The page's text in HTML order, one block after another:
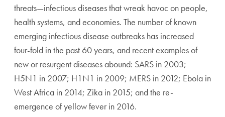
threats—infectious diseases that wreak havoc on people,
health systems, and economies. The number of known
emerging infectious disease outbreaks has increased
four-fold in the past 60 years, and recent examples of
new or resurgent diseases abound: SARS in 2003;
H5N1 in 2007; H1N1 in 2009; MERS in 2012; Ebola in
West Africa in 2014; Zika in 2015; and the re-
emergence of yellow fever in 2016.